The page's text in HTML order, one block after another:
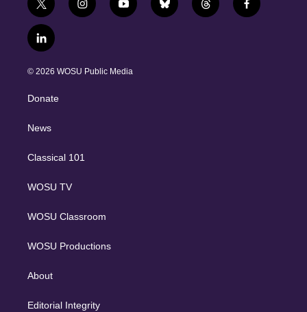
t
w
i
t
e
i
n
g
y
o
b
b
l
t
h
f
a
l
i
n
d
n
© 2026 WOSU Public Media
Donate
News
Classical 101
WOSU TV
WOSU Classroom
WOSU Productions
About
Editorial Integrity